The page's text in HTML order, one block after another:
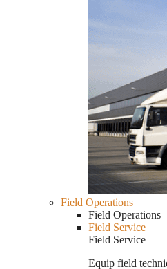
Field Operations
Field Operations
Field Service
Field Service
Equip field